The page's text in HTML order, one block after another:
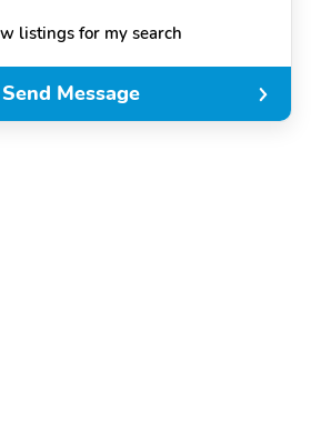
listings for my search
Send Message